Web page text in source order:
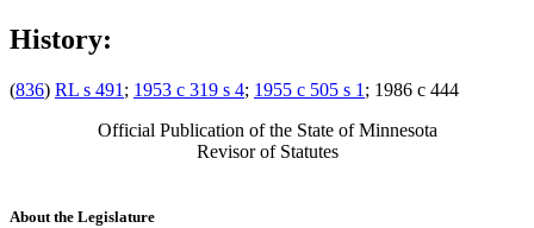
History:
(836) RL s 491 ; 1953 c 319 s 4; 1955 c 505 s 1 ; 1986 c 444
Official Publication of the State of Minnesota
Revisor of Statutes
About the Legislature